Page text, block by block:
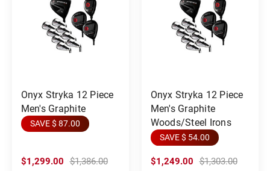
Onyx Stryka 12 Piece
Men's Graphite
SAVE $ 87.00
$1,299.00 $1,386.00
Onyx Stryka 12 Piece
Men's Graphite
Woods/Steel Irons
SAVE $ 54.00
$1,249.00 $1,303.00